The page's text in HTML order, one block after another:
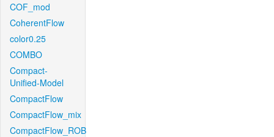
COF_mod
CoherentFlow
color0.25
COMBO
Compact-
Unified-Model
CompactFlow
CompactFlow_mix
CompactFlow_ROB